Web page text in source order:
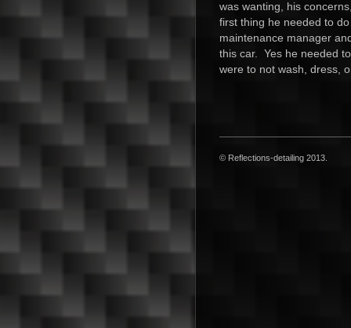
was wanting, his
first thing he needed to
maintenance manager
this car. Yes he needed
were to not wash, dress,
© Reflections-detailing 2013.